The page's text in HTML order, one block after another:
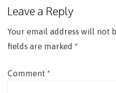
Leave a Reply
Your email address will not
fields are marked *
Comment *